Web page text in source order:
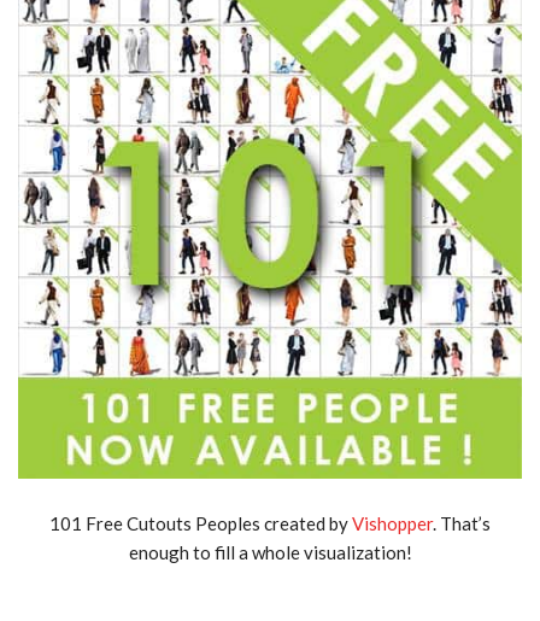
101 Free Cutouts Peoples created byVishopper. That’s
enough to fill a whole visualization!